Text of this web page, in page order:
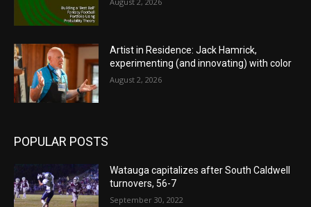
Artist in Residence: Jack Hamrick,
experimenting (and innovating) with color
August 2, 2026
POPULAR POSTS
Watauga capitalizes after South Caldwell
turnovers, 56-7
September 30, 2022